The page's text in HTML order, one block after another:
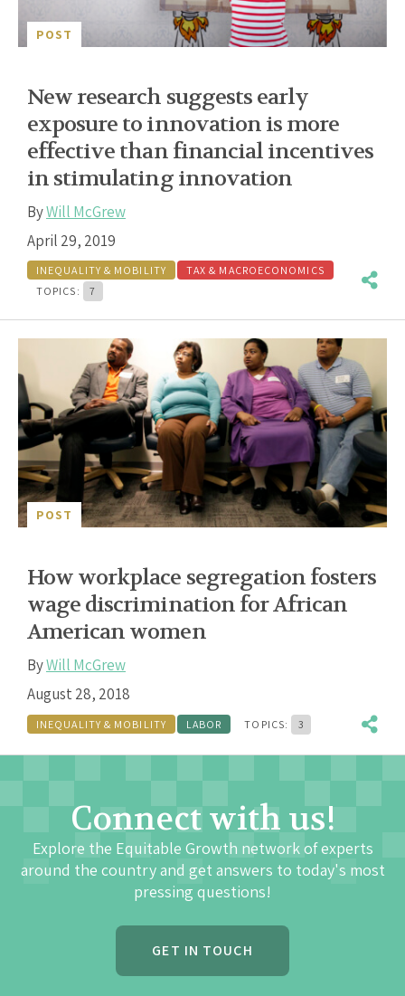
POST
New research suggests early
exposure to innovation is more
effective than financial incentives
in stimulating innovation
ByWill McGrew
April 29, 2019
INEQUALITY & MOBILITY
TAX & MACROECONOMICS
TOPICS:
7
POST
How workplace segregation fosters
wage discrimination for African
American women
ByWill McGrew
August 28, 2018
INEQUALITY & MOBILITY LABOR TOPICS: 3
Connect with us!
Explore the Equitable Growth network of experts
around the country and get answers to today's most
pressing questions!
GET IN TOUCH